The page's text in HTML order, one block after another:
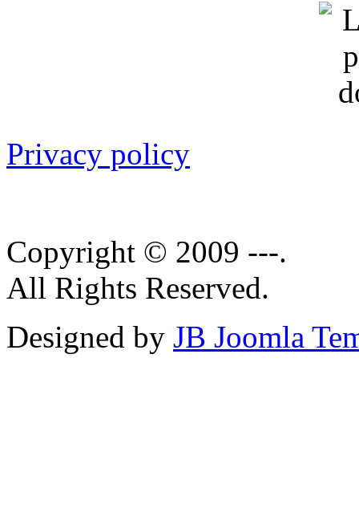
Privacy policy
Copyright © 2009 ---.
All Rights Reserved.
Designed by JB Joomla